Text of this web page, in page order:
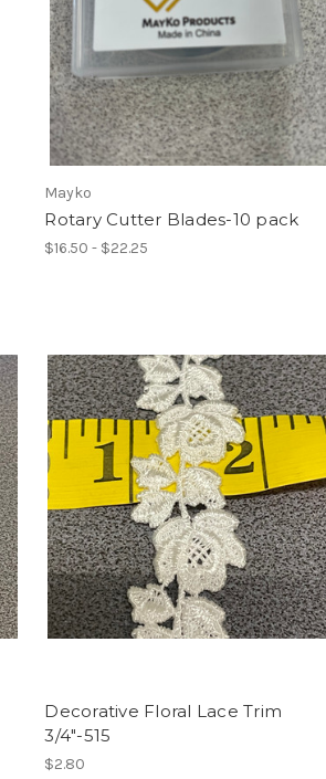
Mayko
Rotary Cutter Blades-10 pack
$16.50 - $22.25
Decorative Floral Lace Trim
3/4"-515
$2.80